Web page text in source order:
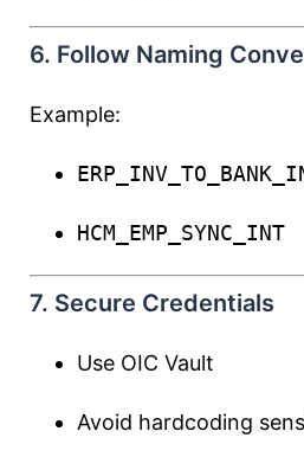
6. Follow Naming
Example:
HCM_EMP_SYNC_INT
7. Secure Credentials
Use OIC Vault
Avoid hardcoding